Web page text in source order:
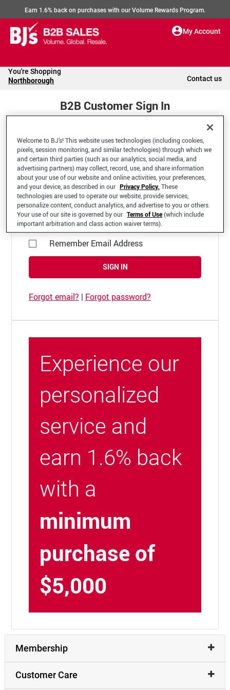
Earn 1.6% back on purchases with our Volume Rewards Program.
My Account
You're Shopping
Northborough Contact us
B2B Customer Sign In
Welcome to your BJ's B2B Account
*Email Address
Remember Email Address
SIGN IN
Forgot email? | Forgot password?
Experience our
personalized
service and
earn 1.6% back
with a
minimum
purchase of
$5,000
Membership
Customer Care
Welcome to BJ’s! This website uses technologies (including cookies,
pixels, session monitoring, and similar technologies) through which we
and certain third parties (such as our analytics, social media, and
advertising partners) may collect, record, use, and share information
about your use of our website and online activities, your preferences,
and your device, as described in our Privacy Policy. These
technologies are used to operate our website, provide services,
personalize content, conduct analytics, and advertise to you or others.
Your use of our site is governed by our Terms of Use(which include
important arbitration and class action waiver terms).